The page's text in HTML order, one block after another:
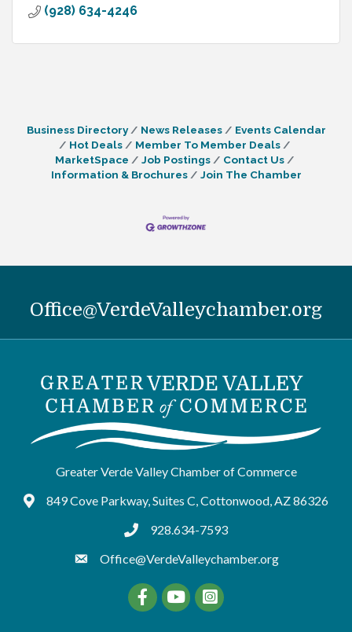
(928) 634-4246
Business Directory News Releases
Events Calendar
Hot Deals
Member To Member Deals
MarketSpace
Job Postings
Contact Us
Information & Brochures
Join The Chamber
Office@VerdeValleychamber.org
Greater Verde Valley Chamber of Commerce
Google Maps
849 Cove Parkway, Suites C, Cottonwood, AZ 86326
tel:9286347593
928.634-7593
Office@VerdeValleychamber.org
FacebookYouTube